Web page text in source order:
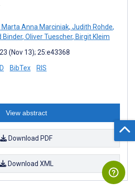
Marta Anna Marciniak, Judith Rohde,
Binder, Oliver Tuescher, Birgit Kleim
(Nov 13); 25:e43368
BibTex RIS
View abstract
Download PDF
Download XML